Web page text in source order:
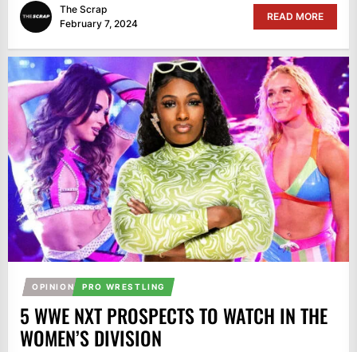
The Scrap
February 7, 2024
READ MORE
OPINION PRO WRESTLING
5 WWE NXT PROSPECTS TO WATCH IN THE
WOMEN’S DIVISION